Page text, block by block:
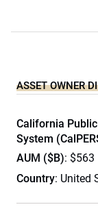
ASSET OWNER
California
System
AUM ($B): $563
Country: United